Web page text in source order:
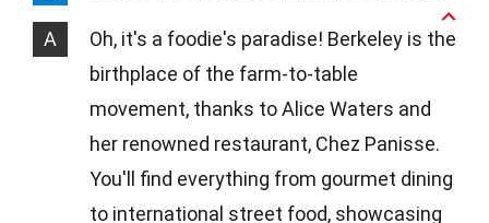
A
Oh, it's a foodie's paradise! Berkeley is the
birthplace of the farm-to-table
movement, thanks to Alice Waters and
her renowned restaurant, Chez Panisse.
You'll find everything from gourmet dining
to international street food, showcasing